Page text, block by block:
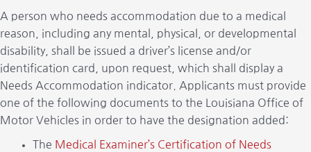
A person who needs accommodation due to a medical
reason, including any mental, physical, or developmental
disability, shall be issued a driver’s license and/or
identification card, upon request, which shall display a
Needs Accommodation indicator. Applicants must provide
one of the following documents to the Louisiana Office of
Motor Vehicles in order to have the designation added:
The Medical Examiner’s Certification of Needs